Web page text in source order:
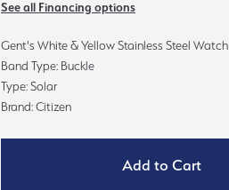
See all Financing options
Gent's White & Yellow Stainless Steel Watch
Band Type: Buckle
Type: Solar
Brand: Citizen
Add to Cart